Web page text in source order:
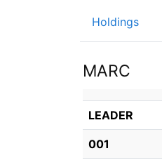
Holdings
MARC
LEADER
001